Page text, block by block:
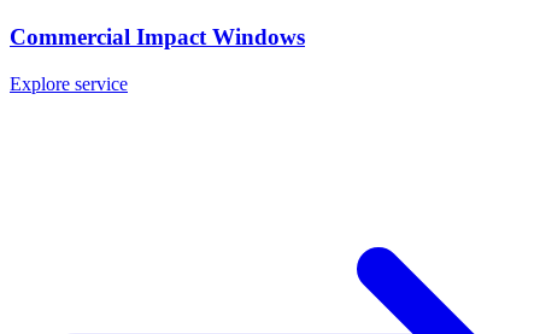
Commercial Impact Windows
Explore service